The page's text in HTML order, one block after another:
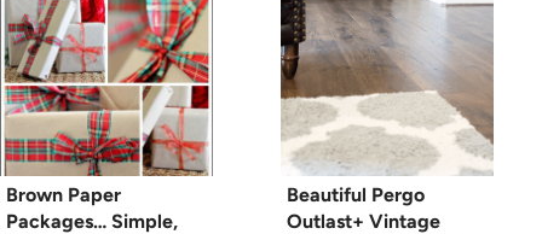
Brown Paper
Packages… Simple,
Beautiful Pergo
Outlast+ Vintage